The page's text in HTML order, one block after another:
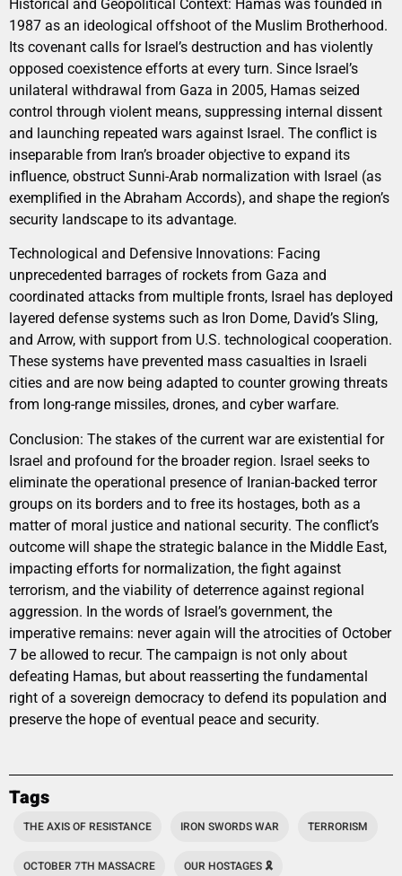
Historical and Geopolitical Context: Hamas was founded in
1987 as an ideological offshoot of the Muslim Brotherhood.
Its covenant calls for Israel’s destruction and has violently
opposed coexistence efforts at every turn. Since Israel’s
unilateral withdrawal from Gaza in 2005, Hamas seized
control through violent means, suppressing internal dissent
and launching repeated wars against Israel. The conflict is
inseparable from Iran’s broader objective to expand its
influence, obstruct Sunni-Arab normalization with Israel (as
exemplified in the Abraham Accords), and shape the region’s
security landscape to its advantage.
Technological and Defensive Innovations: Facing
unprecedented barrages of rockets from Gaza and
coordinated attacks from multiple fronts, Israel has deployed
layered defense systems such as Iron Dome, David’s Sling,
and Arrow, with support from U.S. technological cooperation.
These systems have prevented mass casualties in Israeli
cities and are now being adapted to counter growing threats
from long-range missiles, drones, and cyber warfare.
Conclusion: The stakes of the current war are existential for
Israel and profound for the broader region. Israel seeks to
eliminate the operational presence of Iranian-backed terror
groups on its borders and to free its hostages, both as a
matter of moral justice and national security. The conflict’s
outcome will shape the strategic balance in the Middle East,
impacting efforts for normalization, the fight against
terrorism, and the viability of deterrence against regional
aggression. In the words of Israel’s government, the
imperative remains: never again will the atrocities of October
7 be allowed to recur. The campaign is not only about
defeating Hamas, but about reasserting the fundamental
right of a sovereign democracy to defend its population and
preserve the hope of eventual peace and security.
Tags
THE AXIS OF RESISTANCE IRON SWORDS WAR TERRORISM
OCTOBER 7TH MASSACRE OUR HOSTAGES 🎗️